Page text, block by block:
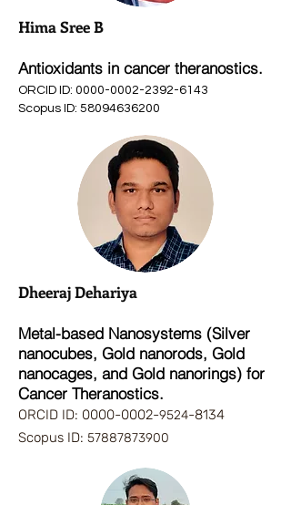
Hima Sree B
Antioxidants in cancer theranostics.
ORCID ID: 0000-0002-2392-6143
Scopus ID: 58094636200
Dheeraj Dehariya
Metal-based Nanosystems (Silver
nanocubes, Gold nanorods, Gold
nanocages, and Gold nanorings) for
Cancer Theranostics.
ORCID ID: 0000-0002-9524-8134
Scopus ID: 57887873900